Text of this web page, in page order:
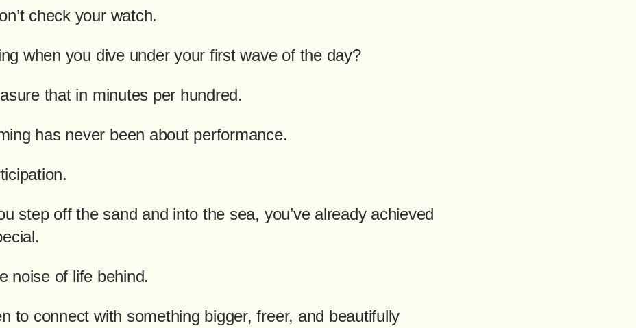
check your watch.
when you dive under your first wave of the day?
that in minutes per hundred.
has never been about performance.
step off the sand and into the sea, you’ve already achieved
noise of life behind.
to connect with something bigger, freer, and beautifully